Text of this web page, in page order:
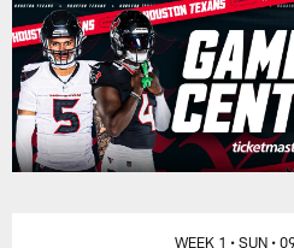
Game Day | The
WEEK 1 • SUN •